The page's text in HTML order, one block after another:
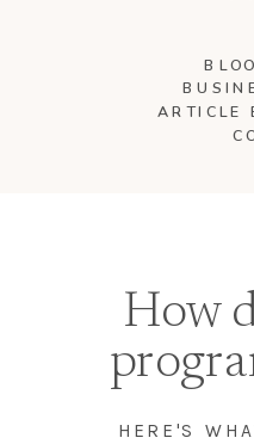
ARTICLE
HERE'S
How